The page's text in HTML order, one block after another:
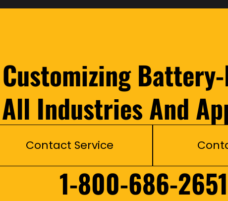
Industries And
Contact Service
1-800-686-2651